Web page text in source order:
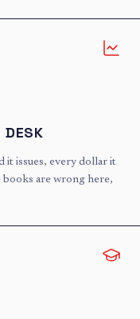
DESK
it issues, every dollar it
are wrong here,